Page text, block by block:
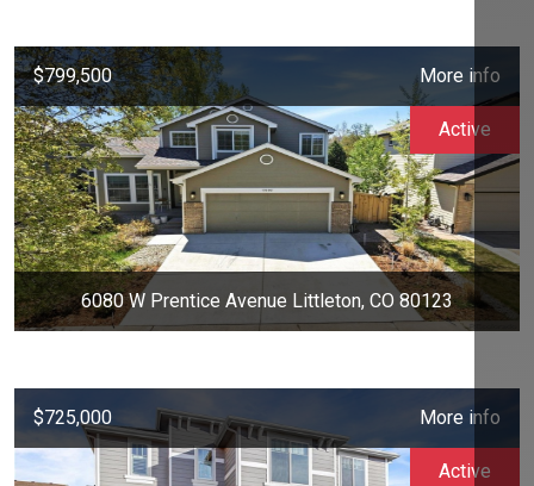
$799,500 More info
6080 W Prentice Avenue Littleton, CO 80123
Active
$725,000 More info
Active